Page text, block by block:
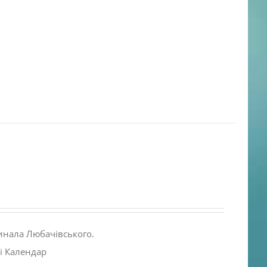
Любачівського.
Календар